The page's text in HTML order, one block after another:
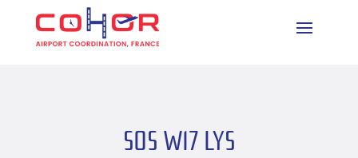
SOS W17 LYS